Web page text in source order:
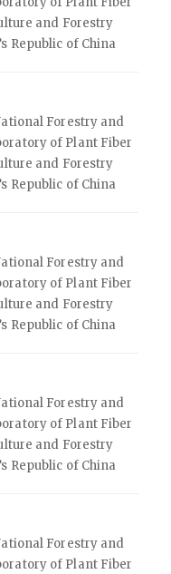
and Forestry
Republic of China
Forestry and
of Plant Fiber
and Forestry
Republic of China
Forestry and
of Plant Fiber
and Forestry
Republic of China
Forestry and
of Plant Fiber
and Forestry
Republic of China
Forestry and
of Plant Fiber